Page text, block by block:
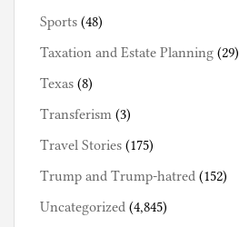
Sports (48)
Taxation and Estate Planning (29)
Texas (8)
Transferism (3)
Travel Stories (175)
Trump and Trump-hatred (152)
Uncategorized (4,845)